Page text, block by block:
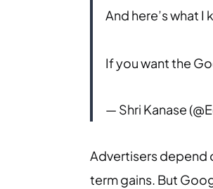
And here’s what I
If you want the
— Shri Kanase
Advertisers depend
term gains. But